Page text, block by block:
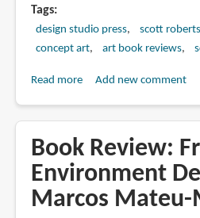
Tags
design studio press scott
concept art
art book reviews
Read moreabout
SRD
Sketch
Collection
Vol.
Add new comment
Book Review:
Environment
Marcos Mateu-